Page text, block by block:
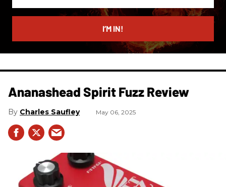
email
I’M IN!
Ananashead Spirit Fuzz Review
Charles Saufley May 06, 2025